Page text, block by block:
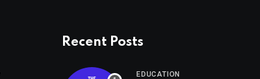
Recent Posts
EDUCATION